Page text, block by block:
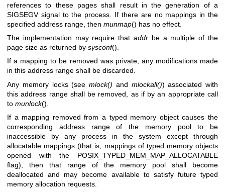
references to these pages shall result in the generation of a
SIGSEGV signal to the process. If there are no mappings in the
specified address range, then munmap() has no effect.
The implementation may require that addr be a multiple of the
page size as returned by sysconf().
If a mapping to be removed was private, any modifications made
in this address range shall be discarded.
Any memory locks (see mlock() and mlockall()) associated with
this address range shall be removed, as if by an appropriate call
to munlock().
If a mapping removed from a typed memory object causes the
corresponding address range of the memory pool to be
inaccessible by any process in the system except through
allocatable mappings (that is, mappings of typed memory objects
opened with the POSIX_TYPED_MEM_MAP_ALLOCATABLE
flag), then that range of the memory pool shall become
deallocated and may become available to satisfy future typed
memory allocation requests.